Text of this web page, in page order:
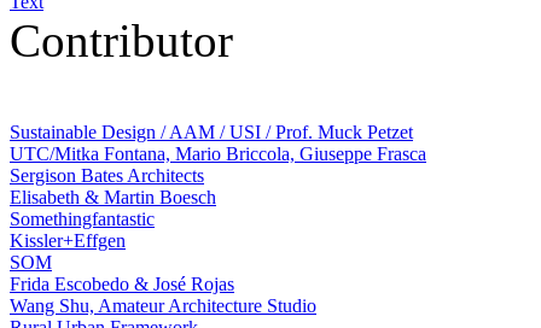
Contributor
Sustainable Design / AAM / USI / Prof. Muck Petzet
UTC/Mitka Fontana, Mario Briccola, Giuseppe Frasca
Sergison Bates Architects
Elisabeth & Martin Boesch
Somethingfantastic
Kissler+Effgen
SOM
Frida Escobedo & José Rojas
Wang Shu, Amateur Architecture Studio